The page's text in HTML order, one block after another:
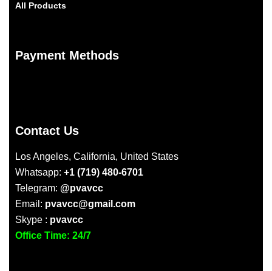
All Products
Payment Methods
Contact Us
Los Angeles, California, United States
Whatsapp: +1 (719) 480-6701
Telegram: @pvavcc
Email: pvavcc@gmail.com
Skype : pvavcc
Office Time: 24/7